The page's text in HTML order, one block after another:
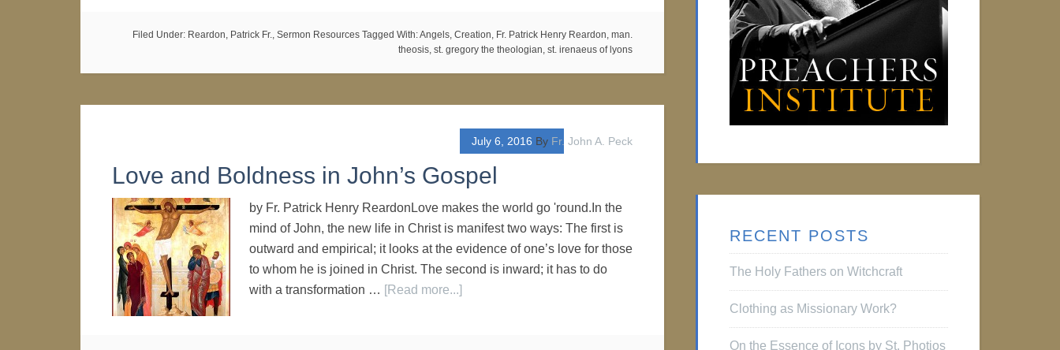
Filed Under: Reardon, Patrick Fr., Sermon Resources Tagged With:Angels, Creation, Fr. Patrick Henry Reardon, man.
theosis, st. gregory the theologian, st. irenaeus of lyons
July 6, 2016 By Fr. John A. Peck
Love and Boldness in John’s Gospel
by Fr. Patrick Henry ReardonLove makes the world go 'round.In the
mind of John, the new life in Christ is manifest two ways: The first is
outward and empirical; it looks at the evidence of one’s love for those
to whom he is joined in Christ. The second is inward; it has to do
with a transformation … [Read more...]
RECENT POSTS
The Holy Fathers on Witchcraft
Clothing as Missionary Work?
On the Essence of Icons by St. Photios